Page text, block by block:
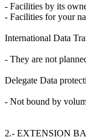
- Facilities by its
- Facilities for your
International Data
- They are not
Delegate Data
- Not bound by
2.- EXTENSION